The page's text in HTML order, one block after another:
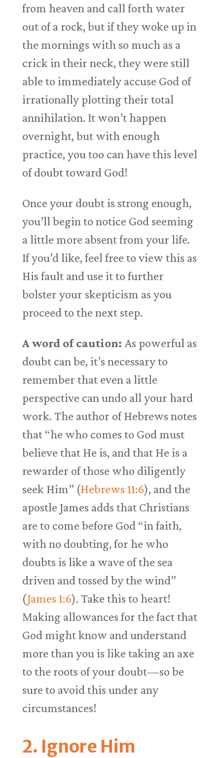
from heaven and call forth water
out of a rock, but if they woke up in
the mornings with so much as a
crick in their neck, they were still
able to immediately accuse God of
irrationally plotting their total
annihilation. It won’t happen
overnight, but with enough
practice, you too can have this level
of doubt toward God!
Once your doubt is strong enough,
you’ll begin to notice God seeming
a little more absent from your life.
If you’d like, feel free to view this as
His fault and use it to further
bolster your skepticism as you
proceed to the next step.
A word of caution: As powerful as
doubt can be, it’s necessary to
remember that even a little
perspective can undo all your hard
work. The author of Hebrews notes
that “he who comes to God must
believe that He is, and that He is a
rewarder of those who diligently
seek Him” (Hebrews 11:6), and the
apostle James adds that Christians
are to come before God “in faith,
with no doubting, for he who
doubts is like a wave of the sea
driven and tossed by the wind”
(James 1:6). Take this to heart!
Making allowances for the fact that
God might know and understand
more than you is like taking an axe
to the roots of your doubt—so be
sure to avoid this under any
circumstances!
2. Ignore Him